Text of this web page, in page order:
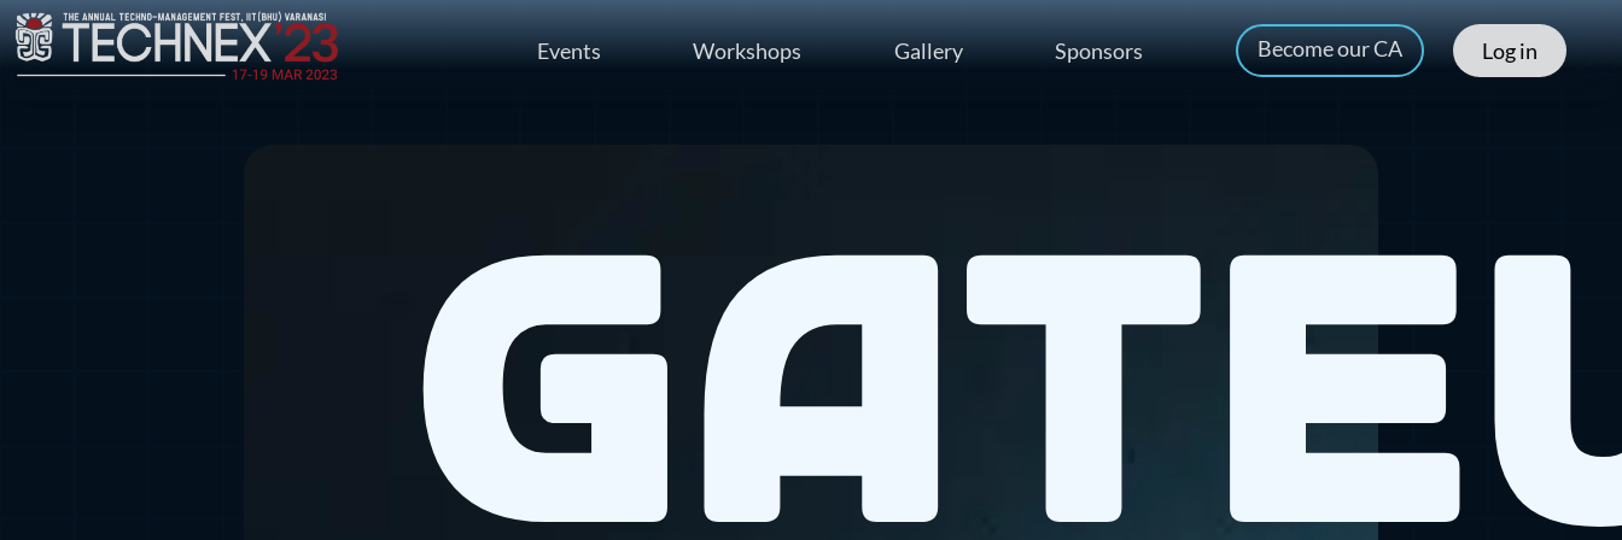
Events Workshops Gallery Sponsors Become our CA Log in